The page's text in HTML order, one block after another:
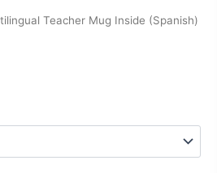
Teacher Mug Inside (Spanish)